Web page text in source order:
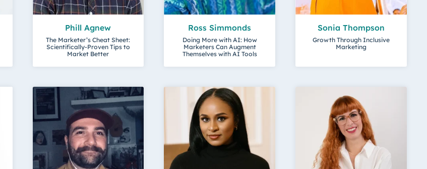
Phill Agnew
The Marketer’s Cheat Sheet:
Scientifically-Proven Tips to
Market Better
Ross Simmonds
Doing More with AI: How
Marketers Can Augment
Themselves with AI Tools
Sonia Thompson
Growth Through Inclusive
Marketing